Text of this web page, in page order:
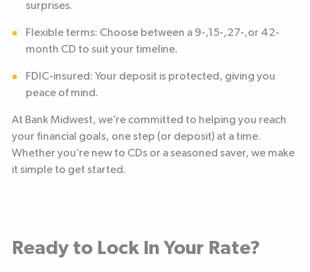
surprises.
Flexible terms: Choose between a 9-,15-,27-,or 42-
month CD to suit your timeline.
FDIC-insured: Your deposit is protected, giving you
peace of mind.
At Bank Midwest, we’re committed to helping you reach
your financial goals, one step (or deposit) at a time.
Whether you’re new to CDs or a seasoned saver, we make
it simple to get started.
Ready to Lock In Your Rate?